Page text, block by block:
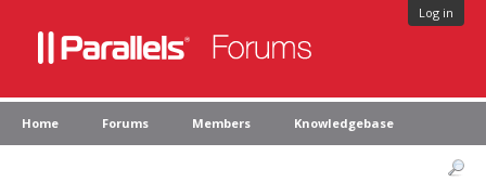
Log in
Home Forums Members Knowledgebase